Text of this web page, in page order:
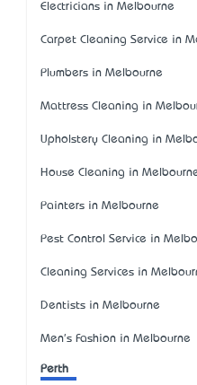
Electricians in Melbourne
Carpet Cleaning Service in
Plumbers in Melbourne
Mattress Cleaning in
Upholstery Cleaning in
House Cleaning in
Painters in Melbourne
Pest Control Service in
Cleaning Services in
Dentists in Melbourne
Men's Fashion in Melbourne
Perth